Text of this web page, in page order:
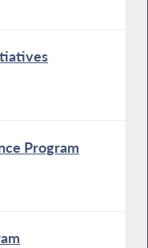
Program